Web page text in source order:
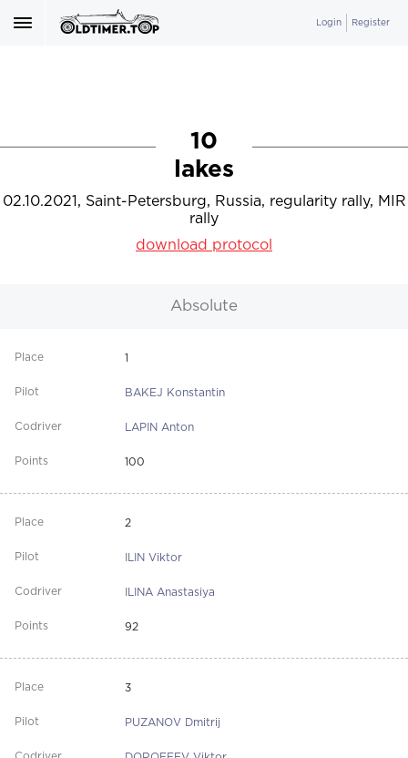
Login Register
10
lakes
02.10.2021, Saint-Petersburg, Russia, regularity rally, MIR
rally
download protocol
Absolute
1
BAKEJ Konstantin
LAPIN Anton
100
2
ILIN Viktor
ILINA Anastasiya
92
3
PUZANOV Dmitrij